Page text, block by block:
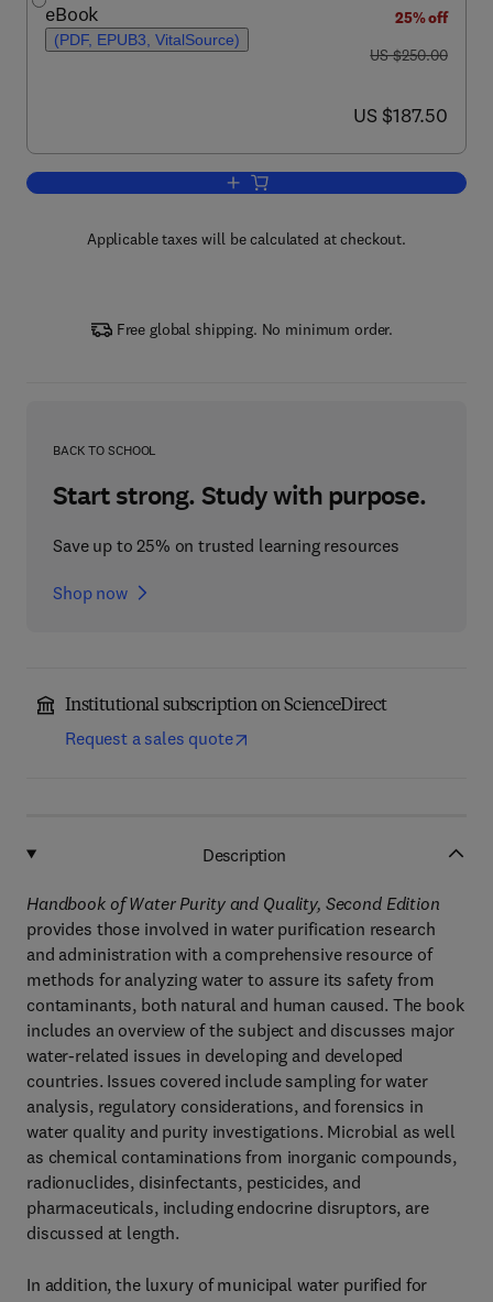
eBook
(PDF, EPUB3, VitalSource)
25% off
was US $250.00
US $250.00
now US $187.50
US $187.50
Add to cart, Handbook of Water Purity
Applicable taxes will be calculated at checkout.
Free global shipping. No minimum order.
BACK TO SCHOOL
Start strong. Study with purpose.
Save up to 25% on trusted learning resources
Shop now
Institutional subscription on ScienceDirect
Request a sales quote
Description
Handbook of Water Purity and Quality, Second Edition
provides those involved in water purification research
and administration with a comprehensive resource of
methods for analyzing water to assure its safety from
contaminants, both natural and human caused. The book
includes an overview of the subject and discusses major
water-related issues in developing and developed
countries. Issues covered include sampling for water
analysis, regulatory considerations, and forensics in
water quality and purity investigations. Microbial as well
as chemical contaminations from inorganic compounds,
radionuclides, disinfectants, pesticides, and
pharmaceuticals, including endocrine disruptors, are
discussed at length.
In addition, the luxury of municipal water purified for